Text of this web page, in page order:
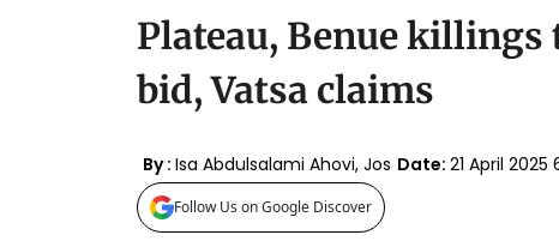
Plateau, Benue killings
bid, Vatsa claims
By : Isa Abdulsalami Ahovi, Jos Date: 21 April 2025
Follow Us on Google Discover